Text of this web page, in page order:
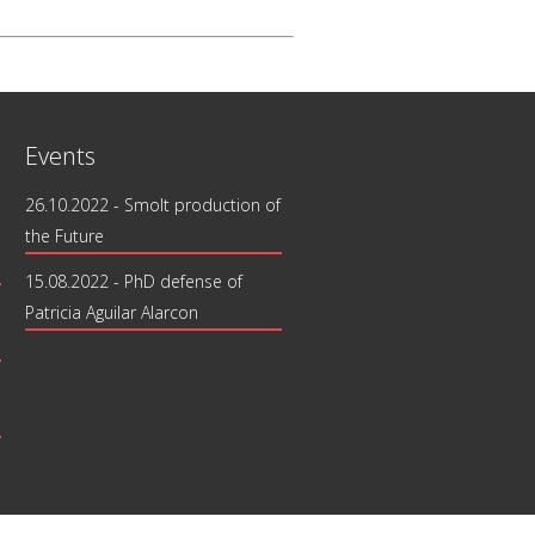
Events
26.10.2022 - Smolt production of
the Future
15.08.2022 - PhD defense of
Patricia Aguilar Alarcon